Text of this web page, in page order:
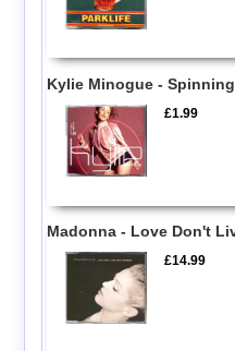
Kylie Minogue -
£1.99
Madonna - Love Don't
£14.99